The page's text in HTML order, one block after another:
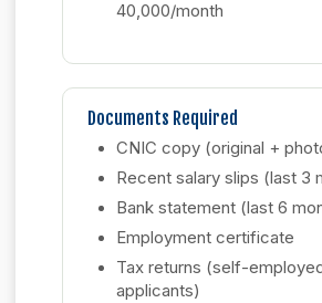
40,000/month
Documents Required
CNIC copy (original +
Recent salary slips (last 3
Bank statement (last 6
Employment certificate
Tax returns (self-
applicants)